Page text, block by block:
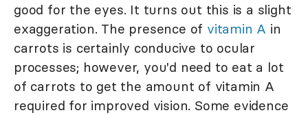
good for the eyes. It turns out this is a slight
exaggeration. The presence of vitamin A in
carrots is certainly conducive to ocular
processes; however, you'd need to eat a lot
of carrots to get the amount of vitamin A
required for improved vision. Some evidence